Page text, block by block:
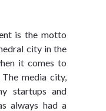
is the motto
city in the
it comes to
media city,
startups and
always had a